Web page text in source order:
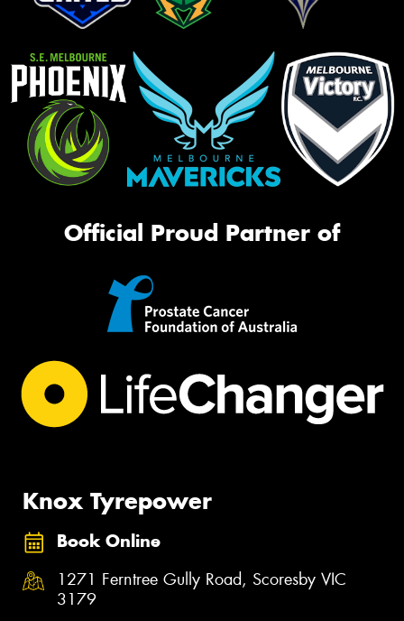
Official Proud Partner of
Knox Tyrepower
Book Online
1271 Ferntree Gully Road, Scoresby VIC
3179